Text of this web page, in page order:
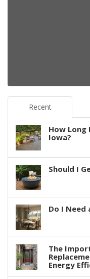
Recent
How Long
Iowa?
Should I
Do I Need
The
Energy